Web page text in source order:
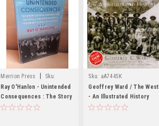
Merrion Press
Sku:
MED8249
Ray O'Hanlon - Unintended
Consequences : The Story
of Irish Immigration to the
Sku: aA7445K
Geoffrey Ward / The West
- An Illustrated History
(Coffee Table Book)